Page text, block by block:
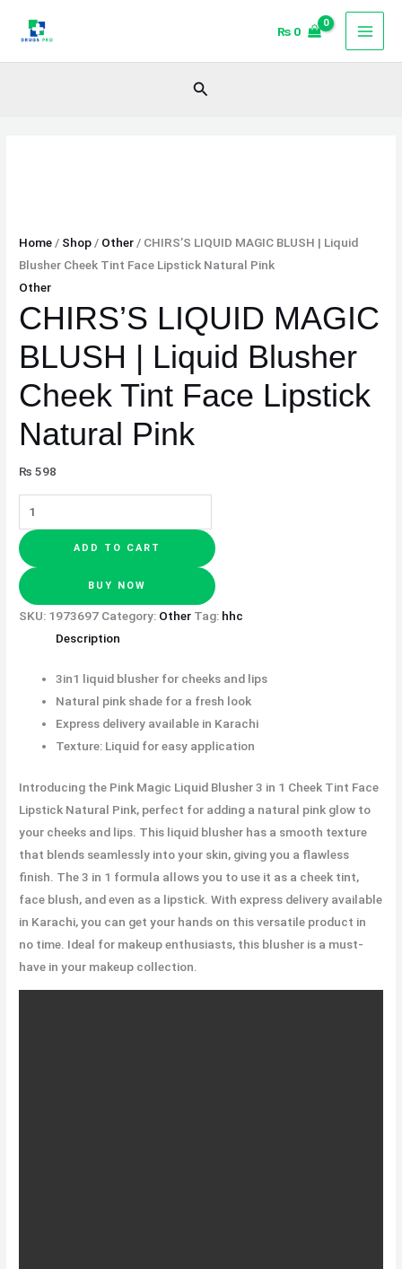
₨ 0
Search
Home/ Shop/ Other/ CHIRS’S LIQUID MAGIC BLUSH | Liquid
Blusher Cheek Tint Face Lipstick Natural Pink
Other
CHIRS’S LIQUID MAGIC
BLUSH | Liquid Blusher
Cheek Tint Face Lipstick
Natural Pink
₨ 598
LIQUID
ADD TO CART
BUY NOW
SKU: 1973697 Category: Other Tag: hhc
Description
3in1 liquid blusher for cheeks and lips
Natural pink shade for a fresh look
Express delivery available in Karachi
Texture: Liquid for easy application
Introducing the Pink Magic Liquid Blusher 3 in 1 Cheek Tint Face
Lipstick Natural Pink, perfect for adding a natural pink glow to
your cheeks and lips. This liquid blusher has a smooth texture
that blends seamlessly into your skin, giving you a flawless
finish. The 3 in 1 formula allows you to use it as a cheek tint,
face blush, and even as a lipstick. With express delivery available
in Karachi, you can get your hands on this versatile product in
no time. Ideal for makeup enthusiasts, this blusher is a must-
have in your makeup collection.